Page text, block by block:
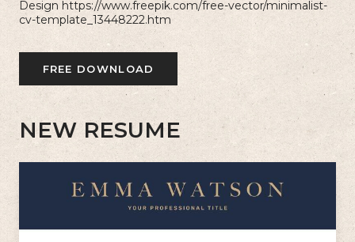
Design https://www.freepik.com/free-vector/minimalist-
cv-template_13448222.htm
FREE DOWNLOAD
NEW RESUME